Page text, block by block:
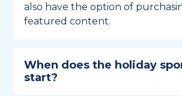
also have the option of
featured content.
When does the holiday
start?